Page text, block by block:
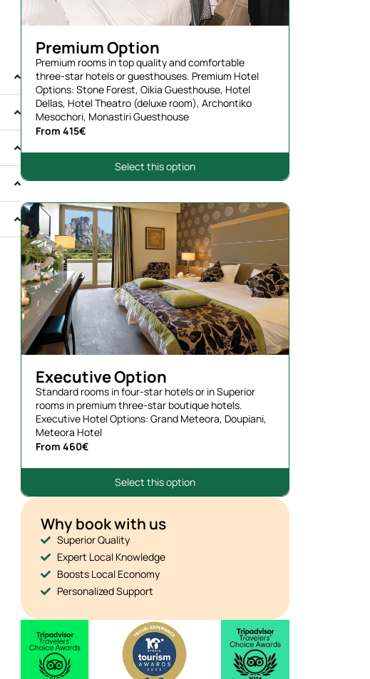
Premium Option
Premium rooms in top quality and comfortable
three-star hotels or guesthouses. Premium Hotel
Options: Stone Forest, Oikia Guesthouse, Hotel
Dellas, Hotel Theatro (deluxe room), Archontiko
Mesochori, Monastiri Guesthouse
From 415€
Select this option
Executive Option
Standard rooms in four-star hotels or in Superior
rooms in premium three-star boutique hotels.
Executive Hotel Options: Grand Meteora, Doupiani,
Meteora Hotel
From 460€
Select this option
Why book with us
Superior Quality
Expert Local Knowledge
Boosts Local Economy
Personalized Support